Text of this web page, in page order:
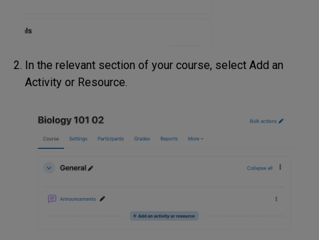
In the relevant section of your course, select Add an
Activity or Resource.